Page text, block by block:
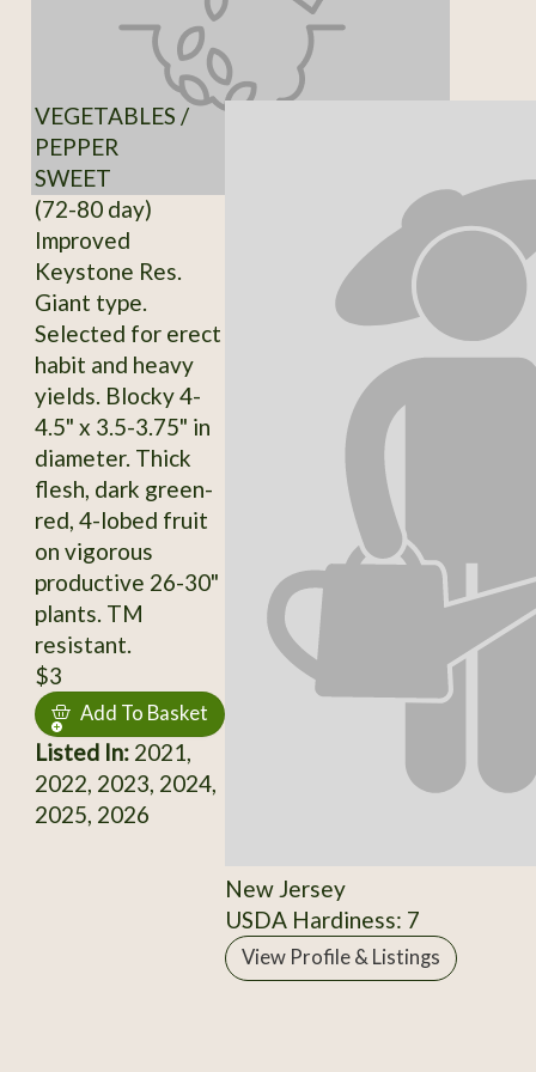
VEGETABLES /
PEPPER
SWEET
(72-80 day)
Improved
Keystone Res.
Giant type.
Selected for erect
habit and heavy
yields. Blocky 4-
4.5" x 3.5-3.75" in
diameter. Thick
flesh, dark green-
red, 4-lobed fruit
on vigorous
productive 26-30"
plants. TM
resistant.
$3
Add To Basket
Listed In:2021,
2022, 2023, 2024,
2025, 2026
New Jersey
USDA Hardiness: 7
View Profile & Listings